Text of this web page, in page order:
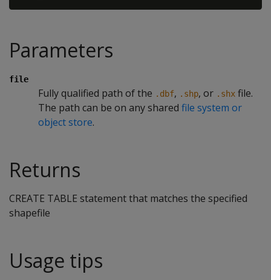
Parameters
file
Fully qualified path of the .dbf, .shp, or .shx file.
The path can be on any shared file system or
object store.
Returns
CREATE TABLE statement that matches the specified
shapefile
Usage tips